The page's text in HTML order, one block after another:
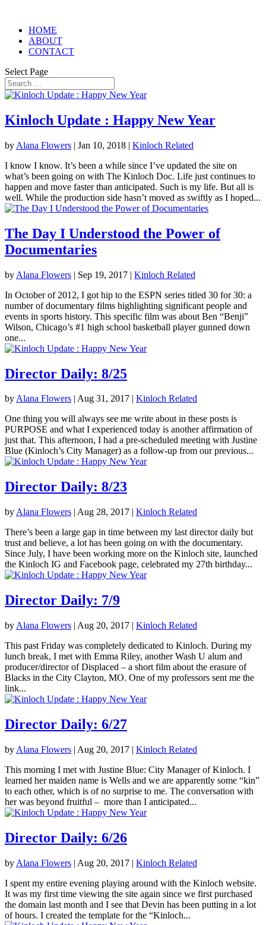
HOME
ABOUT
CONTACT
Select Page
Kinloch Update : Happy New Year
by Alana Flowers | Jan 10, 2018 | Kinloch Related
I know I know. It’s been a while since I’ve updated the site on
what’s been going on with The Kinloch Doc. Life just continues to
happen and move faster than anticipated. Such is my life. But all is
well. While the production side hasn’t moved as swiftly as I hoped...
The Day I Understood the Power of
Documentaries
by Alana Flowers | Sep 19, 2017 | Kinloch Related
In October of 2012, I got hip to the ESPN series titled 30 for 30: a
number of documentary films highlighting significant people and
events in sports history. This specific film was about Ben “Benji”
Wilson, Chicago’s #1 high school basketball player gunned down
one...
Director Daily: 8/25
byAlana Flowers | Aug 31, 2017 | Kinloch Related
One thing you will always see me write about in these posts is
PURPOSE and what I experienced today is another affirmation of
just that. This afternoon, I had a pre-scheduled meeting with Justine
Blue (Kinloch’s City Manager) as a follow-up from our previous...
Director Daily: 8/23
by Alana Flowers | Aug 28, 2017 | Kinloch Related
There’s been a large gap in time between my last director daily but
trust and believe, a lot has been going on with the documentary.
Since July, I have been working more on the Kinloch site, launched
the Kinloch IG and Facebook page, celebrated my 27th birthday...
Director Daily: 7/9
by Alana Flowers | Aug 20, 2017 | Kinloch Related
This past Friday was completely dedicated to Kinloch. During my
lunch break, I met with Emma Riley, another Wash U alum and
producer/director of Displaced – a short film about the erasure of
Blacks in the City Clayton, MO. One of my professors sent me the
link...
Director Daily: 6/27
by Alana Flowers | Aug 20, 2017 | Kinloch Related
This morning I met with Justine Blue: City Manager of Kinloch. I
learned her maiden name is Wells and we are apparently some “kin”
to each other, which is of no surprise to me. The conversation with
her was beyond fruitful – more than I anticipated...
Director Daily: 6/26
by Alana Flowers | Aug 20, 2017 | Kinloch Related
I spent my entire evening playing around with the Kinloch website.
It was my first time viewing the site again since we first purchased
the domain last month and I see that Devin has been putting in a lot
of hours. I created the template for the “Kinloch...